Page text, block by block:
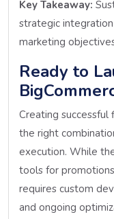
Key Takeaway:
strategic
marketing
Ready to
Creating successful
the right
execution. While
tools for
requires custom
and ongoing